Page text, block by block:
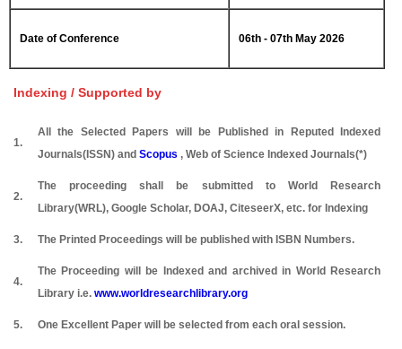
Date of Conference 06th - 07th May 2026
Indexing / Supported by
1.
All the Selected Papers will be Published in Reputed Indexed
Journals(ISSN) and Scopus , Web of Science Indexed Journals(*)
2.
The proceeding shall be submitted to World Research
Library(WRL), Google Scholar, DOAJ, CiteseerX, etc. for Indexing
3. The Printed Proceedings will be published with ISBN Numbers.
4.
The Proceeding will be Indexed and archived in World Research
Library i.e. www.worldresearchlibrary.org
5. One Excellent Paper will be selected from each oral session.